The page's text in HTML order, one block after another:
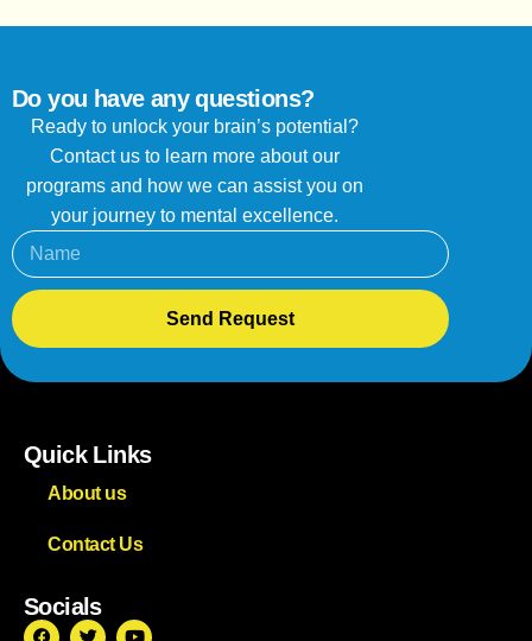
Do you have any questions?
Ready to unlock your brain’s potential?
Contact us to learn more about our
programs and how we can assist you on
your journey to mental excellence.
Send Request
Quick Links
About us
Contact Us
Socials